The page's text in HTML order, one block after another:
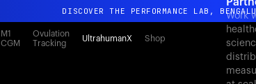
DISCOVER THE PERFORMANCE LAB,
All-new Ultrahuman experience.
DISCOVER THE PERFORMANCE LAB,
M1
CGM
Ovulation
Tracking
UltrahumanX Shop
Work